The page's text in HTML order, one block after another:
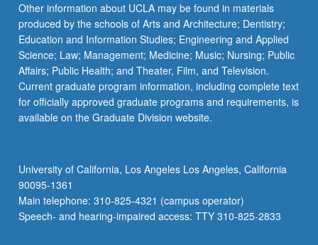
Other information about UCLA may be found in materials
produced by the schools of Arts and Architecture; Dentistry;
Education and Information Studies; Engineering and Applied
Science; Law; Management; Medicine; Music; Nursing; Public
Affairs; Public Health; and Theater, Film, and Television.
Current graduate program information, including complete text
for officially approved graduate programs and requirements, is
available on the Graduate Division website.
University of California, Los Angeles Los Angeles, California
90095-1361
Main telephone: 310-825-4321 (campus operator)
Speech- and hearing-impaired access: TTY 310-825-2833